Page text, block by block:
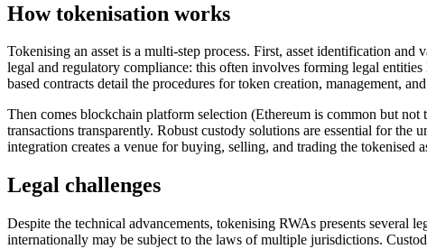
How tokenisation works
Tokenising an asset is a multi-step process. First, asset identification
legal and regulatory compliance: this often involves forming legal
based contracts detail the procedures for token creation, management,
Then comes blockchain platform selection (Ethereum is common but
transactions transparently. Robust custody solutions are essential for
integration creates a venue for buying, selling, and trading the tokenised
Legal challenges
Despite the technical advancements, tokenising RWAs presents several
internationally may be subject to the laws of multiple jurisdictions.